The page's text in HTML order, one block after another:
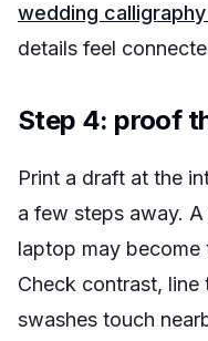
wedding
details feel
Step 4: proof
Print a draft at the
a few steps away.
laptop may
Check contrast, line
swashes touch